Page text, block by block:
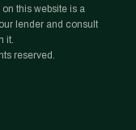
this website is a
lender and consult
it.
reserved.